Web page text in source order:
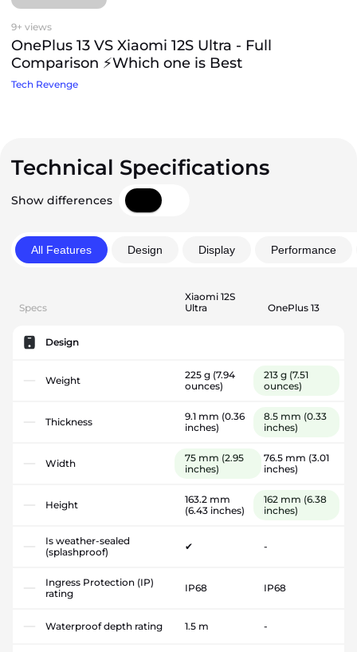
9+ views
OnePlus 13 VS Xiaomi 12S Ultra - Full
Comparison ⚡Which one is Best
Tech Revenge
Technical Specifications
Show differences
All Features Design Display Performance
Specs
Xiaomi 12S
Ultra
OnePlus 13
Design
Weight 225 g (7.94
ounces)
213 g (7.51
ounces)
Thickness 9.1 mm (0.36
inches)
8.5 mm (0.33
inches)
Width 75 mm (2.95
inches)
76.5 mm (3.01
inches)
Height
163.2 mm
(6.43 inches)
162 mm (6.38
inches)
Is weather-sealed
(splashproof)
✔ -
Ingress Protection (IP)
rating
IP68 IP68
Waterproof depth rating 1.5 m -